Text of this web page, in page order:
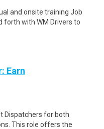
and onsite training Job
forth with WM Drivers to
Earn
Dispatchers for both
This role offers the